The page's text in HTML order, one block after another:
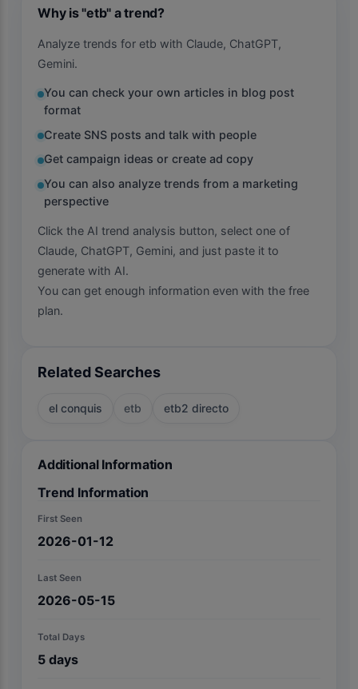
Why is "etb" a trend?
Analyze trends for etb with Claude, ChatGPT,
Gemini.
You can check your own articles in blog post
format
Create SNS posts and talk with people
Get campaign ideas or create ad copy
You can also analyze trends from a marketing
perspective
Click the AI trend analysis button, select one of
Claude, ChatGPT, Gemini, and just paste it to
generate with AI.
You can get enough information even with the free
plan.
Related Searches
el conquis etb etb2 directo
Additional Information
Trend Information
First Seen
2026-01-12
Last Seen
2026-05-15
Total Days
5 days